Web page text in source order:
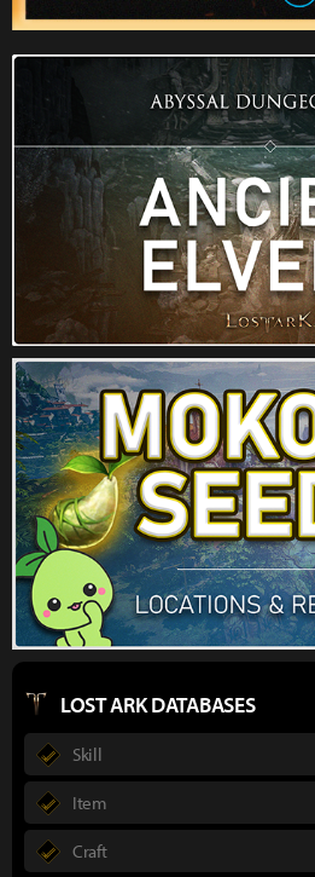
LOST ARK DATABASES
Skill
Item
Craft